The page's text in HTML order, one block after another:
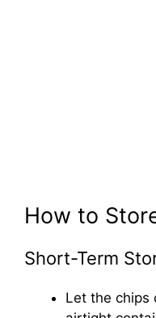
How to
Short-Term
Let the chips